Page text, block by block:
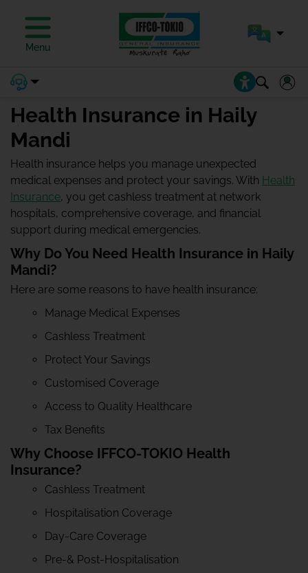
Menu
Health Insurance in Haily
Mandi
Health insurance helps you manage unexpected
medical expenses and protect your savings. With Health
Insurance, you get cashless treatment at network
hospitals, comprehensive coverage, and financial
support during medical emergencies.
Why Do You Need Health Insurance in Haily
Mandi?
Here are some reasons to have health insurance:
Manage Medical Expenses
Cashless Treatment
Protect Your Savings
Customised Coverage
Access to Quality Healthcare
Tax Benefits
Why Choose IFFCO-TOKIO Health
Insurance?
Cashless Treatment
Hospitalisation Coverage
Day-Care Coverage
Pre-& Post-Hospitalisation